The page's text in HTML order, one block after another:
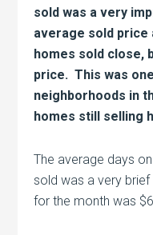
sold was a very
average sold price
homes sold close,
price. This was
neighborhoods in
homes still selling
The average days
sold was a very
for the month was